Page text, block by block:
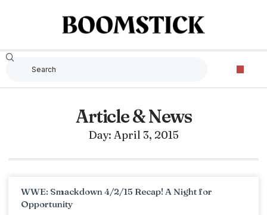
Article & News
Day: April 3, 2015
WWE: Smackdown 4/2/15 Recap! A Night for
Opportunity